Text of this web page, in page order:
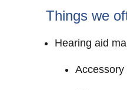
Things we
Hearing aid